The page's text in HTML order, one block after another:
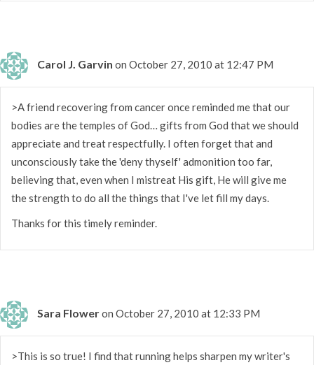
Carol J. Garvin on October 27, 2010 at 12:47 PM
>A friend recovering from cancer once reminded me that our
bodies are the temples of God… gifts from God that we should
appreciate and treat respectfully. I often forget that and
unconsciously take the 'deny thyself' admonition too far,
believing that, even when I mistreat His gift, He will give me
the strength to do all the things that I've let fill my days.
Thanks for this timely reminder.
Sara Floweron October 27, 2010 at 12:33 PM
>This is so true! I find that running helps sharpen my writer's